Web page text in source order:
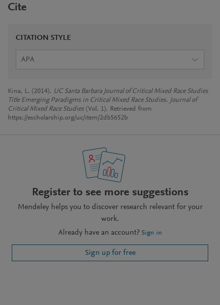
Cite
CITATION STYLE
APA
Kina, L. (2014). UC Santa Barbara Journal of Critical Mixed Race Studies
Title Emerging Paradigms in Critical Mixed Race Studies. Journal of
Critical Mixed Race Studies (Vol. 1). Retrieved from
https://escholarship.org/uc/item/2db5652b
Register to see more suggestions
Mendeley helps you to discover research relevant for your
work.
Already have an account? Sign in
Sign up for free